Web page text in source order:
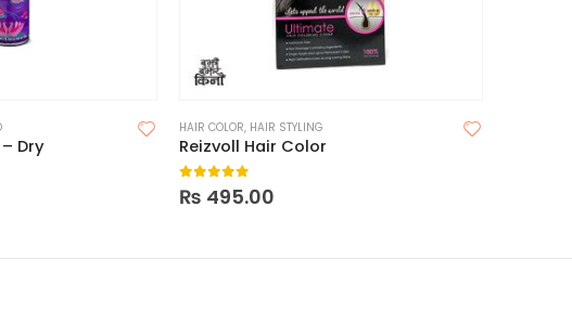
Dry
HAIR COLOR, HAIR STYLING
Reizvoll Hair Color
0out of 5
₨ 495.00